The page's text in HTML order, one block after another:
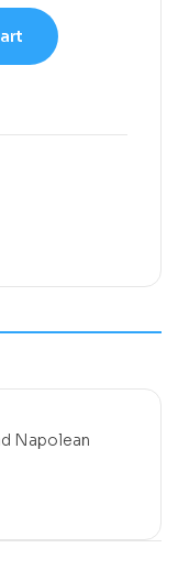
Napolean